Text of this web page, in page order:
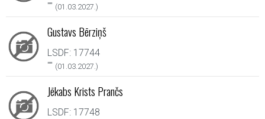
"" (01.03.2027.)
Gustavs Bērziņš
LSDF: 17744
"" (01.03.2027.)
Jēkabs Krists Prančs
LSDF: 17748